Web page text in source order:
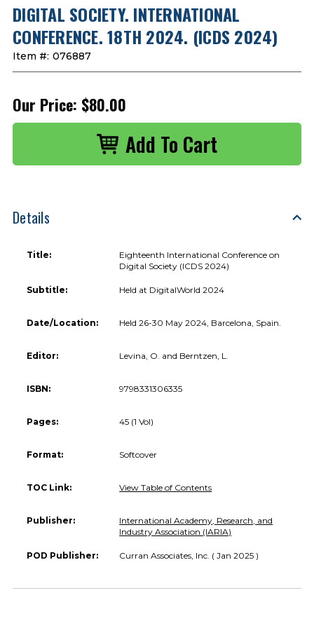
DIGITAL SOCIETY. INTERNATIONAL
CONFERENCE. 18TH 2024. (ICDS 2024)
Item #: 076887
Our Price: $80.00
Details
Title:
Eighteenth International Conference on
Digital Society (ICDS 2024)
Subtitle: Held at DigitalWorld 2024
Date/Location: Held 26-30 May 2024, Barcelona, Spain.
Editor: Levina, O. and Berntzen, L.
ISBN: 9798331306335
Pages: 45 (1 Vol)
Format: Softcover
TOC Link: View Table of Contents
Publisher:
International Academy, Research, and
Industry Association (IARIA)
POD Publisher: Curran Associates, Inc. ( Jan 2025 )